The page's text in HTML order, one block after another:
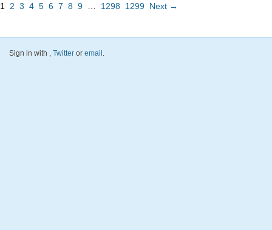
1 2 3 4 5 6 7 8 9 1298 1299 Next →
Sign in with , Twitter or email.